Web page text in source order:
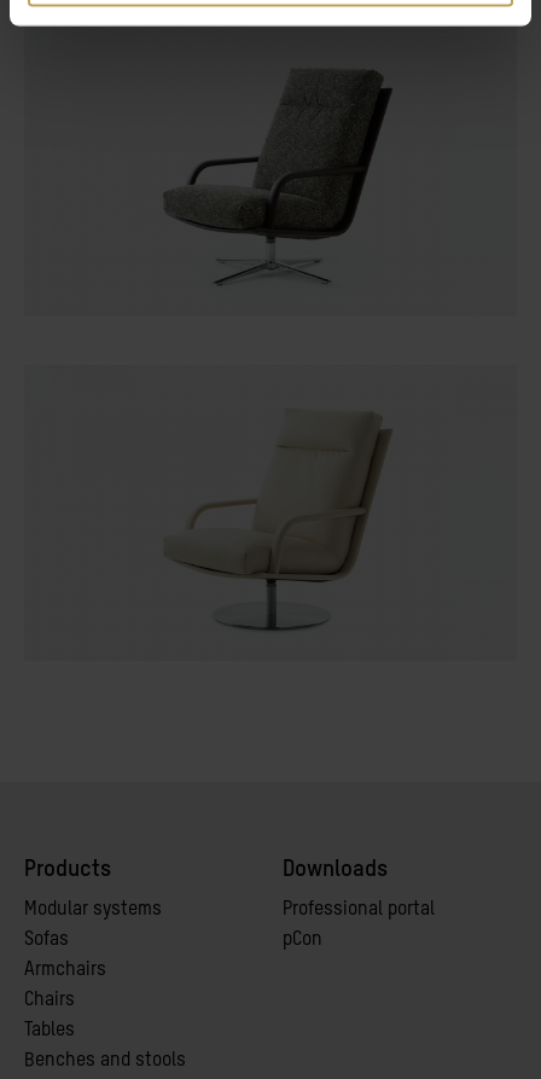
Products
Modular systems
Sofas
Armchairs
Chairs
Tables
Benches and stools
Downloads
Professional portal
pCon